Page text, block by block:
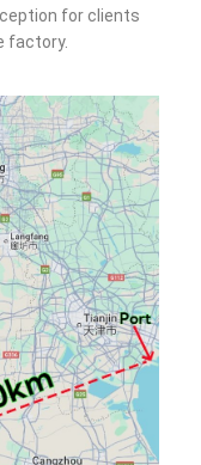
for clients
factory.